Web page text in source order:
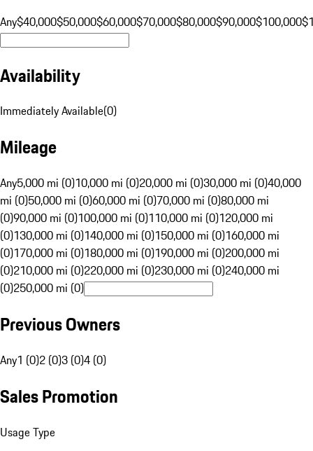
Any$40,000$50,000$60,000$70,000$80,000$90,000$100,000
Availability
Immediately Available(0)
Mileage
Any5,000 mi (0)10,000 mi (0)20,000 mi (0)30,000 mi (0)40,000
mi (0)50,000 mi (0)60,000 mi (0)70,000 mi (0)80,000 mi
(0)90,000 mi (0)100,000 mi (0)110,000 mi (0)120,000 mi
(0)130,000 mi (0)140,000 mi (0)150,000 mi (0)160,000 mi
(0)170,000 mi (0)180,000 mi (0)190,000 mi (0)200,000 mi
(0)210,000 mi (0)220,000 mi (0)230,000 mi (0)240,000 mi
(0)250,000 mi (0)
Previous Owners
Any1 (0)2 (0)3 (0)4 (0)
Sales Promotion
Usage Type